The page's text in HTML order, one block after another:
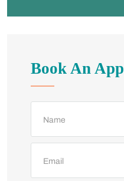
Book An